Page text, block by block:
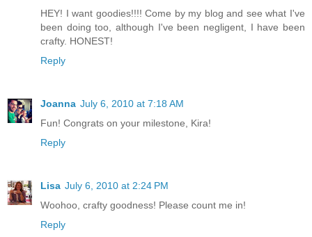
HEY! I want goodies!!!! Come by my blog and see what I've
been doing too, although I've been negligent, I have been
crafty. HONEST!
Reply
Joanna July 6, 2010 at 7:18 AM
Fun! Congrats on your milestone, Kira!
Reply
Lisa July 6, 2010 at 2:24 PM
Woohoo, crafty goodness! Please count me in!
Reply